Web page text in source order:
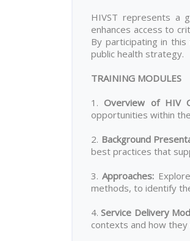
HIVST represents a
enhances access to
By participating in
public health strategy.
TRAINING MODULES
1.Overview of HIV
opportunities within
2. Background
best practices that
3.Approaches:
methods, to identify
4.Service Delivery
contexts and how they